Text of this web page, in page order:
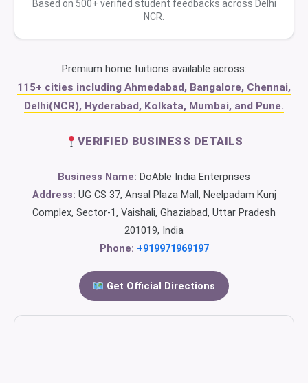
Based on 500+ verified student feedbacks across Delhi
NCR.
Premium home tuitions available across:
115+ cities including Ahmedabad, Bangalore, Chennai,
Delhi(NCR), Hyderabad, Kolkata, Mumbai, and Pune.
VERIFIED BUSINESS DETAILS
Business Name: DoAble India Enterprises
Address: UG CS 37, Ansal Plaza Mall, Neelpadam Kunj
Complex, Sector-1, Vaishali, Ghaziabad, Uttar Pradesh
201019, India
Phone: +919971969197
Get Official Directions